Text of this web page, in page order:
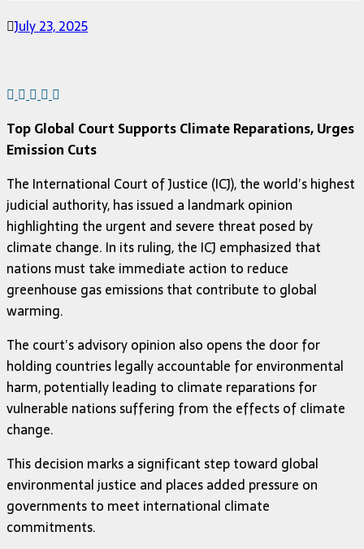
July 23, 2025
Top Global Court Supports Climate Reparations, Urges
Emission Cuts
The International Court of Justice (ICJ), the world’s highest
judicial authority, has issued a landmark opinion
highlighting the urgent and severe threat posed by
climate change. In its ruling, the ICJ emphasized that
nations must take immediate action to reduce
greenhouse gas emissions that contribute to global
warming.
The court’s advisory opinion also opens the door for
holding countries legally accountable for environmental
harm, potentially leading to climate reparations for
vulnerable nations suffering from the effects of climate
change.
This decision marks a significant step toward global
environmental justice and places added pressure on
governments to meet international climate
commitments.